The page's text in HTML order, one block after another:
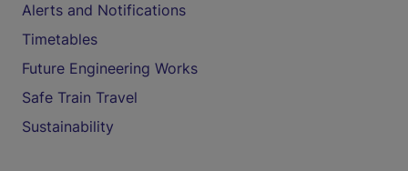
Alerts and Notifications
Timetables
Future Engineering Works
Safe Train Travel
Sustainability